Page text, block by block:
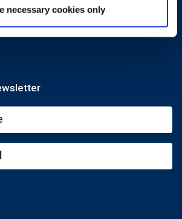
necessary cookies only